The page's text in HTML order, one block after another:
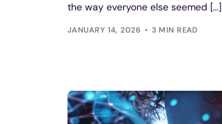
the way everyone else seemed […]
JANUARY 14, 2026 3 MIN READ